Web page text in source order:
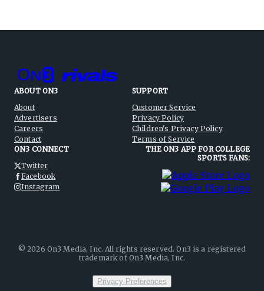
ABOUT ON3
About
Advertisers
Careers
Contact
SUPPORT
Customer Service
Privacy Policy
Children's Privacy Policy
Terms of Service
ON3 CONNECT
Twitter
Facebook
Instagram
THE ON3 APP FOR COLLEGE
SPORTS FANS:
©2026 On3 Media, Inc. All rights reserved. On3 is a registered
trademark of On3 Media, Inc.
Privacy Preferences